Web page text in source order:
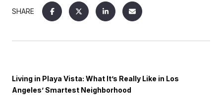
SHARE
Living in Playa Vista: What It’s Really Like in Los
Angeles’ Smartest Neighborhood